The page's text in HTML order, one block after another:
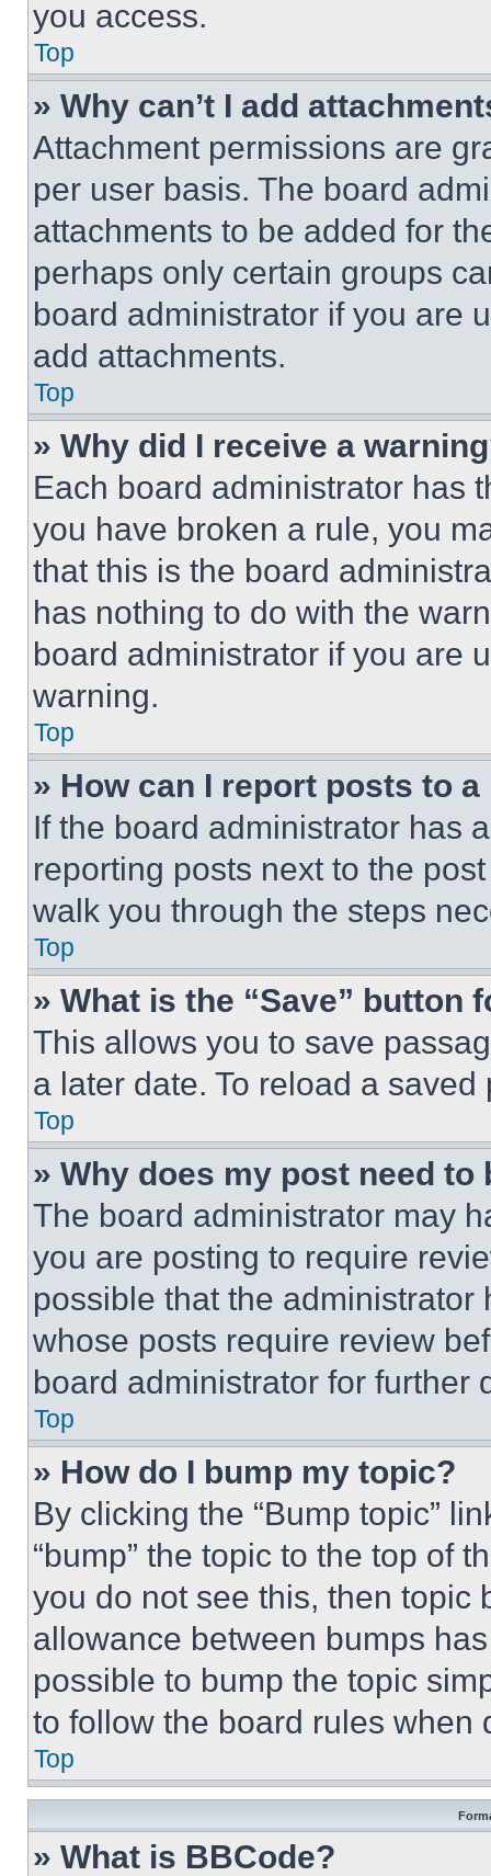
you access.
Top
» Why can’t I add
Attachment permissions are
per user basis. The board
attachments to be added for
perhaps only certain groups
board administrator if you are
add attachments.
Top
» Why did I receive a
Each board administrator has
you have broken a rule, you
that this is the board
has nothing to do with the
board administrator if you are
warning.
Top
» How can I report posts to
If the board administrator has
reporting posts next to the
walk you through the steps
Top
» What is the “Save” button
This allows you to save
a later date. To reload a
Top
» Why does my post need to
The board administrator may
you are posting to require
possible that the
whose posts require review
board administrator for further
Top
» How do I bump my topic?
By clicking the “Bump topic”
“bump” the topic to the top of
you do not see this, then topic
allowance between bumps
possible to bump the topic
to follow the board rules when
Top
» What is BBCode?